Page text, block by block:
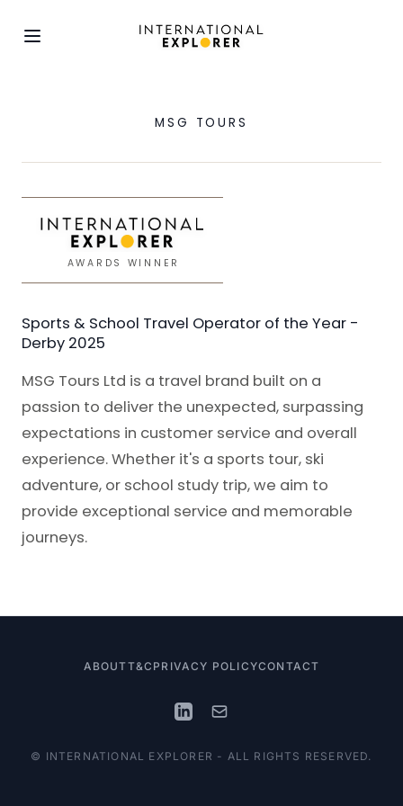
MSG TOURS
AWARDS WINNER
Sports & School Travel Operator of the Year -
Derby 2025
MSG Tours Ltd is a travel brand built on a
passion to deliver the unexpected, surpassing
expectations in customer service and overall
experience. Whether it's a sports tour, ski
adventure, or school study trip, we aim to
provide exceptional service and memorable
journeys.
© INTERNATIONAL EXPLORER - ALL RIGHTS RESERVED.
ABOUTT&C PRIVACY POLICYCONTACT